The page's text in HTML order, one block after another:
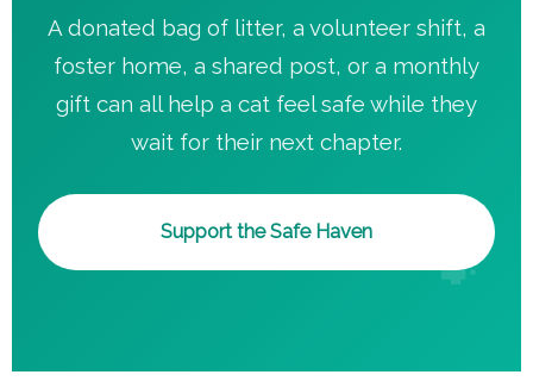
A donated bag of litter, a volunteer shift, a
foster home, a shared post, or a monthly
gift can all help a cat feel safe while they
wait for their next chapter.
Support the Safe Haven